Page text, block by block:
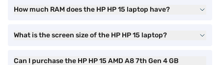
How much RAM does the HP HP 15 laptop have?
What is the screen size of the HP HP 15 laptop?
Can I purchase the HP HP 15 AMD A8 7th Gen 4 GB